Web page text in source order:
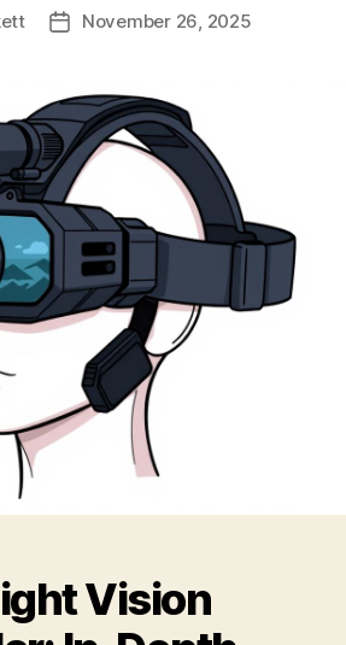
PostNovember 26, 2025
Vision